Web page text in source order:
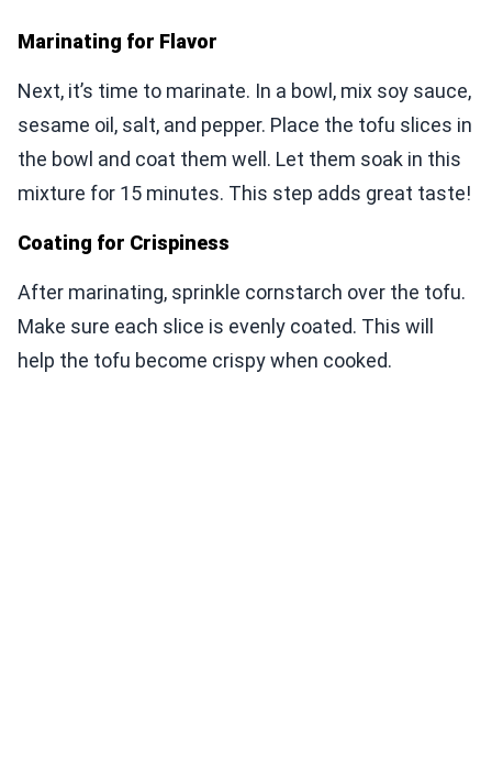
Marinating for Flavor
Next, it’s time to marinate. In a bowl, mix soy sauce,
sesame oil, salt, and pepper. Place the tofu slices in
the bowl and coat them well. Let them soak in this
mixture for 15 minutes. This step adds great taste!
Coating for Crispiness
After marinating, sprinkle cornstarch over the tofu.
Make sure each slice is evenly coated. This will
help the tofu become crispy when cooked.